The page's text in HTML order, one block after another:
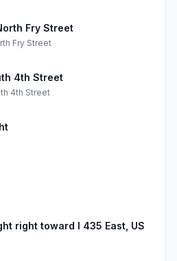
Fry Street
Fry Street
4th Street
4th Street
right toward I 435 East, US